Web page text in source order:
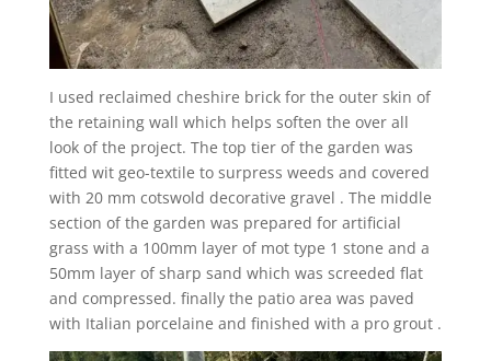
I used reclaimed cheshire brick for the outer skin of
the retaining wall which helps soften the over all
look of the project. The top tier of the garden was
fitted wit geo-textile to surpress weeds and covered
with 20 mm cotswold decorative gravel . The middle
section of the garden was prepared for artificial
grass with a 100mm layer of mot type 1 stone and a
50mm layer of sharp sand which was screeded flat
and compressed. finally the patio area was paved
with Italian porcelaine and finished with a pro grout .